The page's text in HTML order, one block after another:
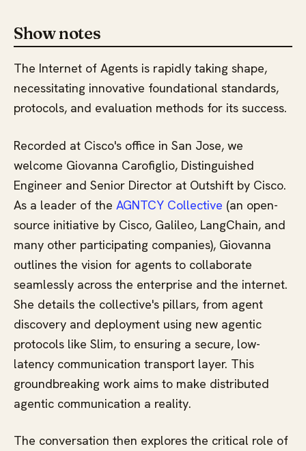
Show notes
The Internet of Agents is rapidly taking shape,
necessitating innovative foundational standards,
protocols, and evaluation methods for its success.
Recorded at Cisco's office in San Jose, we
welcome Giovanna Carofiglio, Distinguished
Engineer and Senior Director at Outshift by Cisco.
As a leader of the AGNTCY Collective (an open-
source initiative by Cisco, Galileo, LangChain, and
many other participating companies), Giovanna
outlines the vision for agents to collaborate
seamlessly across the enterprise and the internet.
She details the collective's pillars, from agent
discovery and deployment using new agentic
protocols like Slim, to ensuring a secure, low-
latency communication transport layer. This
groundbreaking work aims to make distributed
agentic communication a reality.
The conversation then explores the critical role of